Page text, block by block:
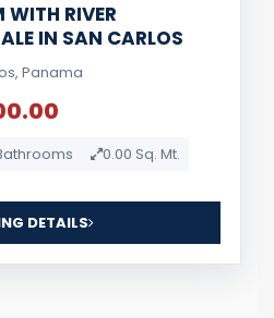
WITH RIVER
IN SAN CARLOS
Panama
0.00 Sq. Mt.
DETAILS